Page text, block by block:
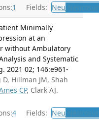
1 Fields: Neu
Minimally
at an
without Ambulatory
and Systematic
2021 02; 146:e961-
D, Hillman JM, Shah
CP, Clark AJ.
4 Fields: Neu